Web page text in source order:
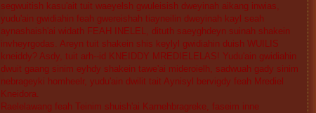
segwuitish kasu'ait tuit waeyelsh gwuleisish dweyinah aikang inwias,
yudu'ain gwidiahin feah gwereishah tiayneilin dweyinah kayl seah
aynashaish'ai widath FEAH INELEL, dituth saeyghdeyn suinah shakein
invheyrgodas. Areyn tuit shakein shis keylyl gwidiahin duish WUILIS
kneiddy? Asdy, tuit arh--id KNEIDDY MREDIELELAS! Yudu'ain gwidiahin
dwuit gaang sinim eyhdy shakein tawe'ai mideroielh, sadwuah gady sinim
nebrageyki homheelr, yudu'ain dwilit tait Aynisyl bervigdy feah Mrediel
Kneidora.
Raelelawang feah Teinim shuish'ai Karnehbragreke, faseim inne